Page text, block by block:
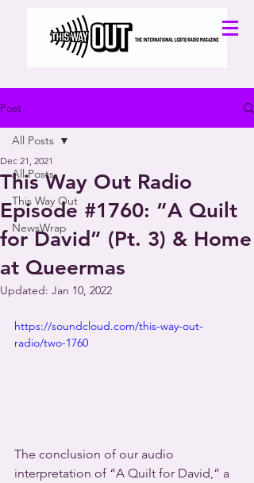
Post
All Posts
This Way Out
NewsWrap
All Posts
This Way Out Radio
Episode #1760: “A Quilt
for David” (Pt. 3) & Home
at Queermas
Dec 21, 2021
Updated: Jan 10, 2022
https://soundcloud.com/this-way-out-
radio/two-1760
The conclusion of our audio
interpretation of “A Quilt for David,” a